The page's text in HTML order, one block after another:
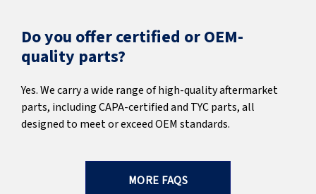
Do you offer certified or OEM-
quality parts?
Yes. We carry a wide range of high-quality aftermarket
parts, including CAPA-certified and TYC parts, all
designed to meet or exceed OEM standards.
MORE FAQS